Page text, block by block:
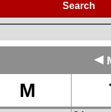
Search
◄
M